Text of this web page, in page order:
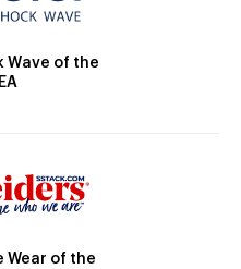
Wave of the
Wear of the